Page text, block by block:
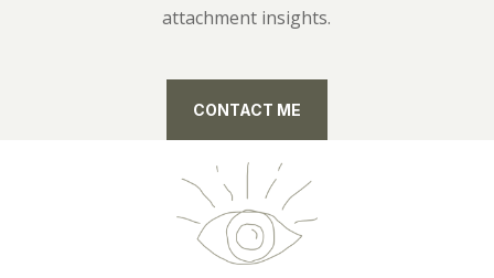
attachment insights.
CONTACT ME